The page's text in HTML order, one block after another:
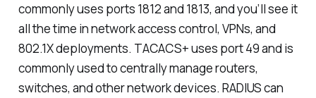
commonly uses ports 1812 and 1813, and you’ll see it
all the time in network access control, VPNs, and
802.1X deployments. TACACS+ uses port 49 and is
commonly used to centrally manage routers,
switches, and other network devices. RADIUS can